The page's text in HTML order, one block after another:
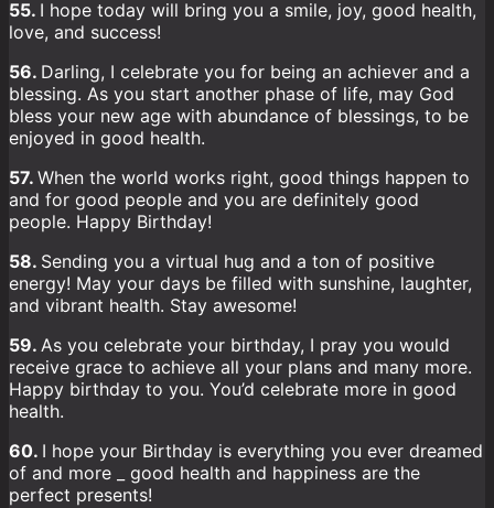
55. I hope today will bring you a smile, joy, good health,
love, and success!
56. Darling, I celebrate you for being an achiever and a
blessing. As you start another phase of life, may God
bless your new age with abundance of blessings, to be
enjoyed in good health.
57. When the world works right, good things happen to
and for good people and you are definitely good
people. Happy Birthday!
58. Sending you a virtual hug and a ton of positive
energy! May your days be filled with sunshine, laughter,
and vibrant health. Stay awesome!
59. As you celebrate your birthday, I pray you would
receive grace to achieve all your plans and many more.
Happy birthday to you. You’d celebrate more in good
health.
60. I hope your Birthday is everything you ever dreamed
of and more _ good health and happiness are the
perfect presents!